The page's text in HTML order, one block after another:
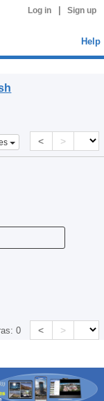
Log in Sign up
Help
< >
0 < >